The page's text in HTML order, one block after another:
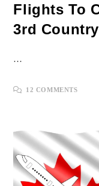
Flights To
3rd
…
12 COMMENTS